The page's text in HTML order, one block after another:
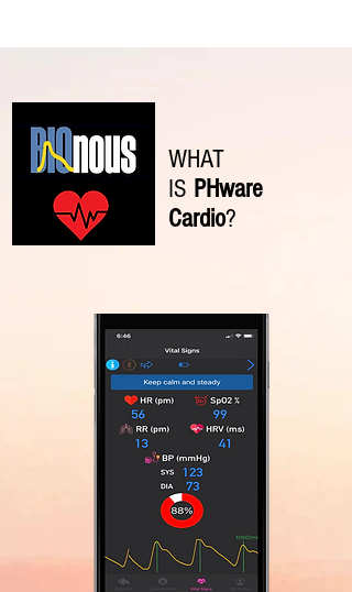
WHAT
IS PHware
Cardio?